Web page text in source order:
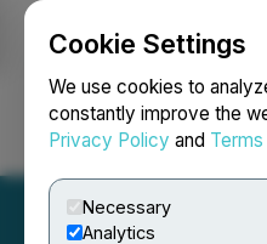
Cookie Settings
We use cookies to
constantly improve the
Privacy Policy and
Necessary
Analytics
Login